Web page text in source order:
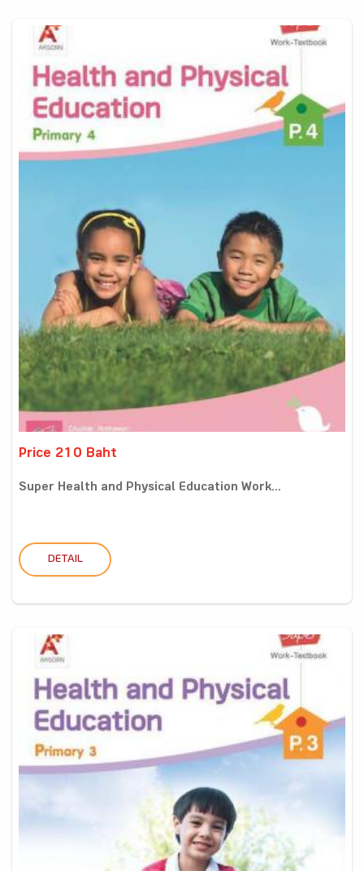
Price 210 Baht
Super Health and Physical Education Work...
DETAIL